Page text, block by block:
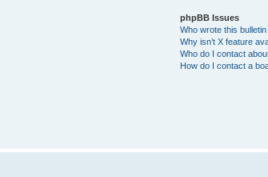
phpBB Issues
Who wrote this
Why isn’t X feature
Who do I contact
How do I contact a